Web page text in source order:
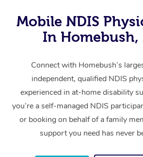
Mobile NDIS
In Homebush,
Connect with Homebush’s
independent, qualified NDIS
experienced in at-home disability
you’re a self-managed NDIS
or booking on behalf of a family
support you need has never